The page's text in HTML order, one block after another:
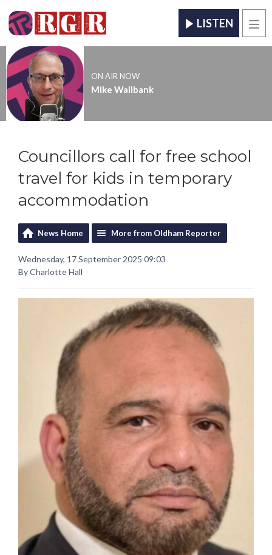
LISTEN
ON AIR NOW
Mike Wallbank
Councillors call for free school
travel for kids in temporary
accommodation
News Home More from Oldham Reporter
Wednesday, 17 September 2025 09:03
By Charlotte Hall